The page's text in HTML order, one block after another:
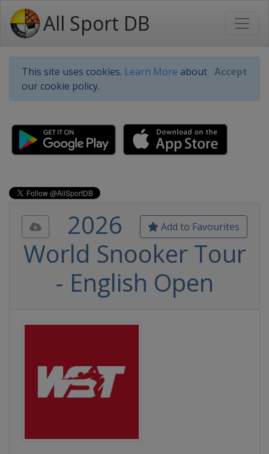
All Sport DB
This site uses cookies. Learn More about
our cookie policy.
Accept
Add to Favourites
2026
World Snooker Tour
- English Open